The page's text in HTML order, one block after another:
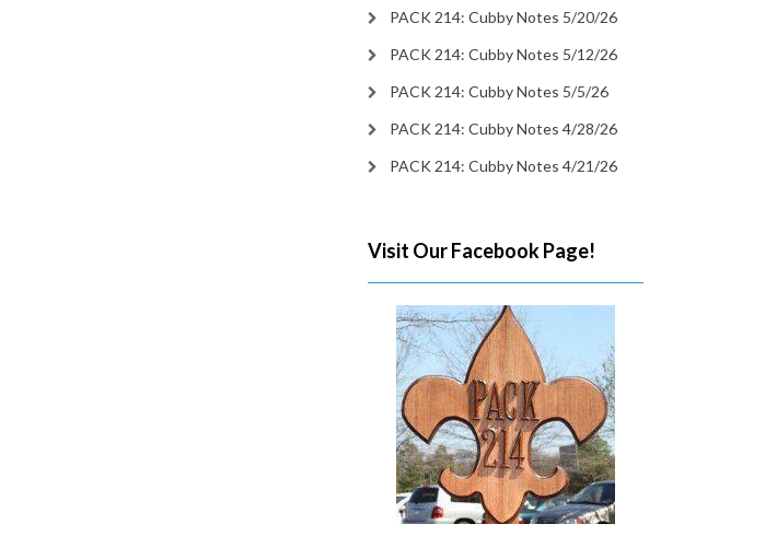
PACK 214: Cubby Notes 5/20/26
PACK 214: Cubby Notes 5/12/26
PACK 214: Cubby Notes 5/5/26
PACK 214: Cubby Notes 4/28/26
PACK 214: Cubby Notes 4/21/26
Visit Our Facebook Page!